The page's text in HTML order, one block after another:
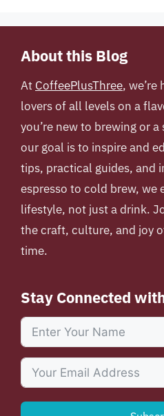
About this Blog
At CoffeePlusThree,
lovers of all levels on a
you’re new to brewing or
our goal is to inspire and
tips, practical guides, and
espresso to cold brew, we
lifestyle, not just a drink.
the craft, culture, and joy
time.
Stay Connected